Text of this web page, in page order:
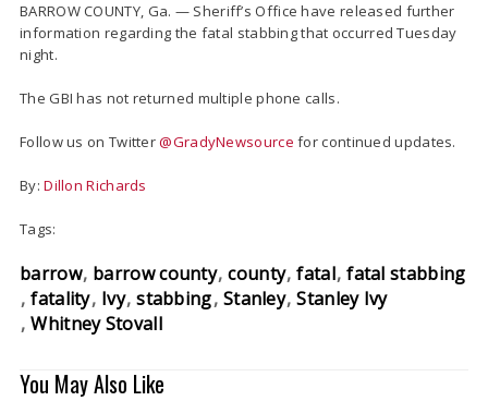
BARROW COUNTY, Ga. — Sheriff’s Office have released further
information regarding the fatal stabbing that occurred Tuesday
night.
The GBI has not returned multiple phone calls.
Follow us on Twitter@GradyNewsource for continued updates.
By:Dillon Richards
Tags:
barrow barrow county county fatal fatal stabbing
fatality Ivy stabbing Stanley Stanley Ivy
Whitney Stovall
You May Also Like